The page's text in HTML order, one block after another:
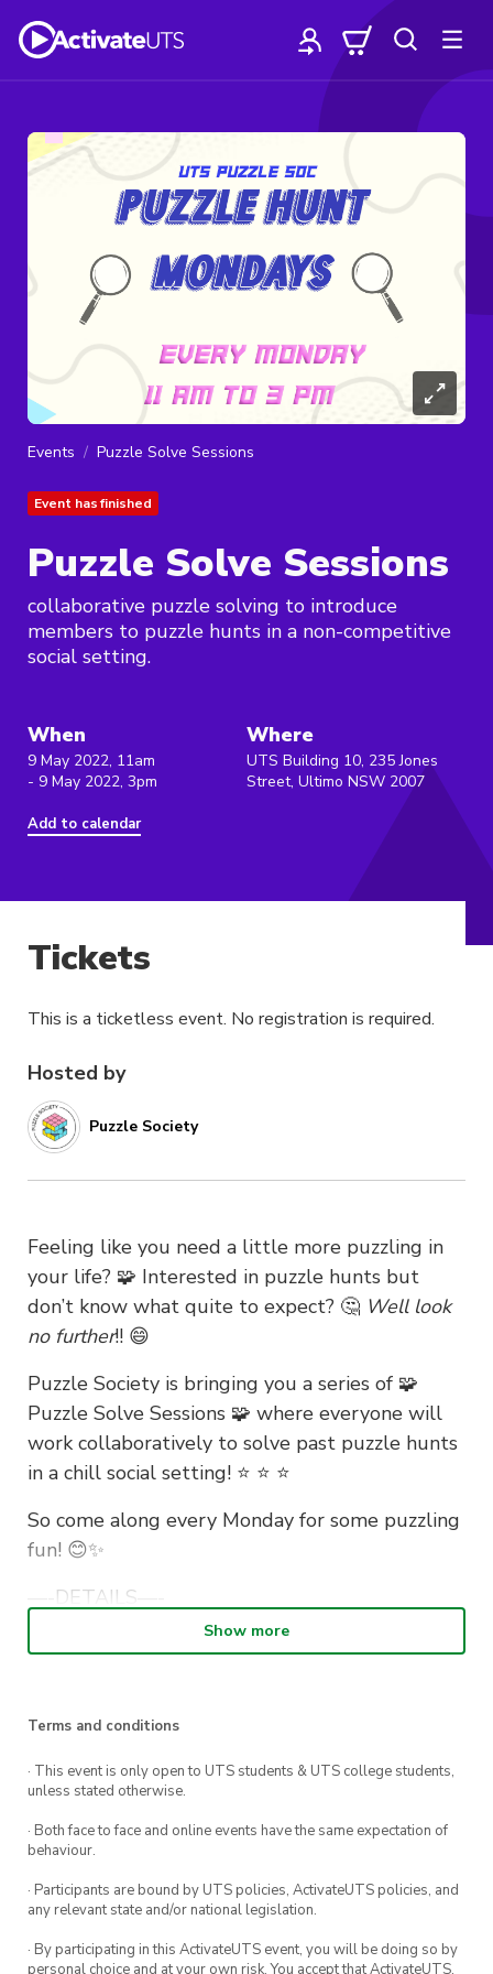
Events Puzzle Solve Sessions
Event has finished
Puzzle Solve Sessions
collaborative puzzle solving to introduce
members to puzzle hunts in a non-competitive
social setting.
When
9 May 2022, 11am
- 9 May 2022, 3pm
Add to calendar
Where
UTS Building 10, 235 Jones
Street, Ultimo NSW 2007
Hosted by
Puzzle Society
Feeling like you need a little more puzzling in
your life? 🧩 Interested in puzzle hunts but
don’t know what quite to expect? 🤔 Well look
no further!! 😄
Puzzle Society is bringing you a series of 🧩
Puzzle Solve Sessions 🧩 where everyone will
work collaboratively to solve past puzzle hunts
in a chill social setting! ⭐️ ⭐️ ⭐️
So come along every Monday for some puzzling
fun! 😊✨
—-DETAILS—-
📅 Monday, 2nd May – Monday, 23rd May
📍 CB10.02.320
Show more
Terms and conditions
· This event is only open to UTS students & UTS college students,
unless stated otherwise.
· Both face to face and online events have the same expectation of
behaviour.
· Participants are bound by UTS policies, ActivateUTS policies, and
any relevant state and/or national legislation.
· By participating in this ActivateUTS event, you will be doing so by
personal choice and at your own risk. You accept that ActivateUTS,
Tickets
This is a ticketless event. No registration is required.